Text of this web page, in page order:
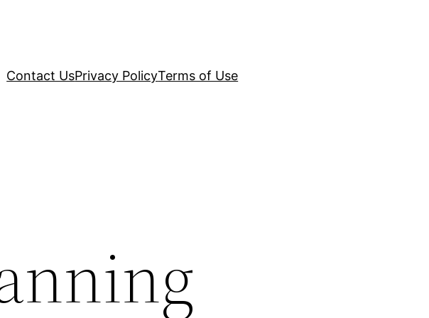
Contact UsPrivacy PolicyTerms of Use